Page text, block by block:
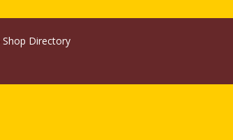
Shop Directory